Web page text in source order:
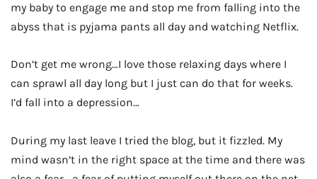
my baby to engage me and stop me from falling into the
abyss that is pyjama pants all day and watching Netflix.
Don’t get me wrong…I love those relaxing days where I
can sprawl all day long but I just can do that for weeks.
I’d fall into a depression…
During my last leave I tried the blog, but it fizzled. My
mind wasn’t in the right space at the time and there was